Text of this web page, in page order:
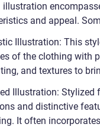
illustration
and appeal.
Illustration: This
of the clothing with
and textures to
Illustration:
and distinctive
It often